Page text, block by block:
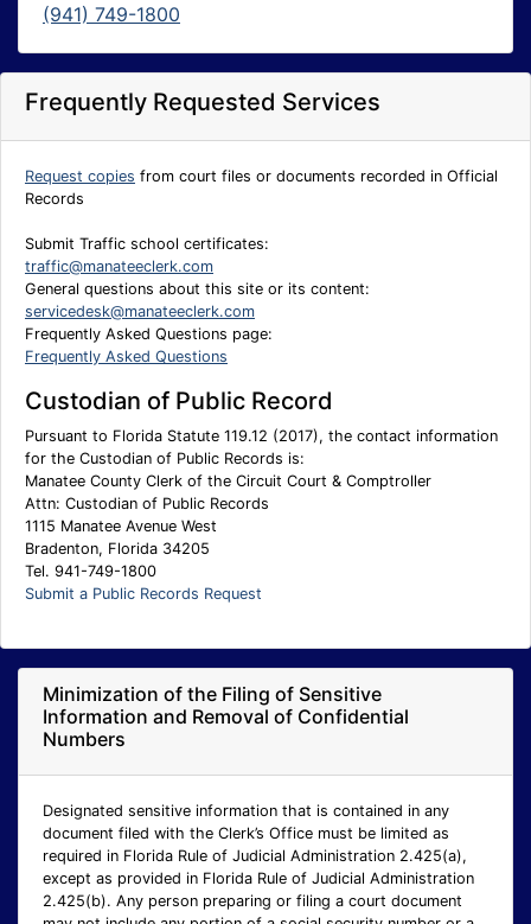
(941) 749-1800
Frequently Requested Services
Request copies from court files or documents recorded in Official
Records
Submit Traffic school certificates:
traffic@manateeclerk.com
General questions about this site or its content:
servicedesk@manateeclerk.com
Frequently Asked Questions page:
Frequently Asked Questions
Custodian of Public Record
Pursuant to Florida Statute 119.12 (2017), the contact information
for the Custodian of Public Records is:
Manatee County Clerk of the Circuit Court & Comptroller
Attn: Custodian of Public Records
1115 Manatee Avenue West
Bradenton, Florida 34205
Tel. 941-749-1800
Submit a Public Records Request
Minimization of the Filing of Sensitive
Information and Removal of Confidential
Numbers
Designated sensitive information that is contained in any
document filed with the Clerk’s Office must be limited as
required in Florida Rule of Judicial Administration 2.425(a),
except as provided in Florida Rule of Judicial Administration
2.425(b). Any person preparing or filing a court document